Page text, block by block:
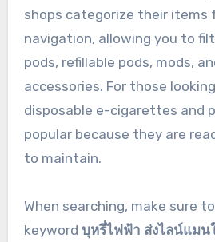
shops categorize their items
navigation, allowing you to
pods, refillable pods, mods,
accessories. For those
disposable e-cigarettes and
popular because they are
to maintain.
When searching, make sure
keyword บุหรี่ไฟฟ้า ส่งไลน์แมน